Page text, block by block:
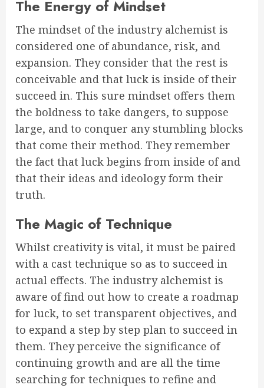
The Energy of Mindset
The mindset of the industry alchemist is
considered one of abundance, risk, and
expansion. They consider that the rest is
conceivable and that luck is inside of their
succeed in. This sure mindset offers them
the boldness to take dangers, to suppose
large, and to conquer any stumbling blocks
that come their method. They remember
the fact that luck begins from inside of and
that their ideas and ideology form their
truth.
The Magic of Technique
Whilst creativity is vital, it must be paired
with a cast technique so as to succeed in
actual effects. The industry alchemist is
aware of find out how to create a roadmap
for luck, to set transparent objectives, and
to expand a step by step plan to succeed in
them. They perceive the significance of
continuing growth and are all the time
searching for techniques to refine and